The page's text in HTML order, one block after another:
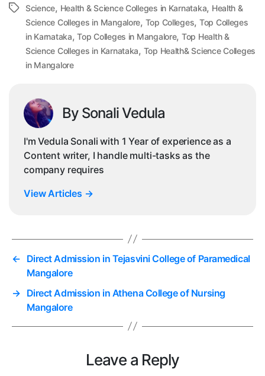
TagsScience, Health & Science Colleges in Karnataka, Health &
Science Colleges in Mangalore, Top Colleges, Top Colleges
in Karnataka,Top Colleges in Mangalore, Top Health &
Science Colleges in Karnataka, Top Health& Science Colleges
in Mangalore
By Sonali Vedula
I'm Vedula Sonali with 1 Year of experience as a
Content writer, I handle multi-tasks as the
company requires
View Articles →
← Direct Admission in Tejasvini College of Paramedical
Mangalore
→ Direct Admission in Athena College of Nursing
Mangalore
Leave a Reply